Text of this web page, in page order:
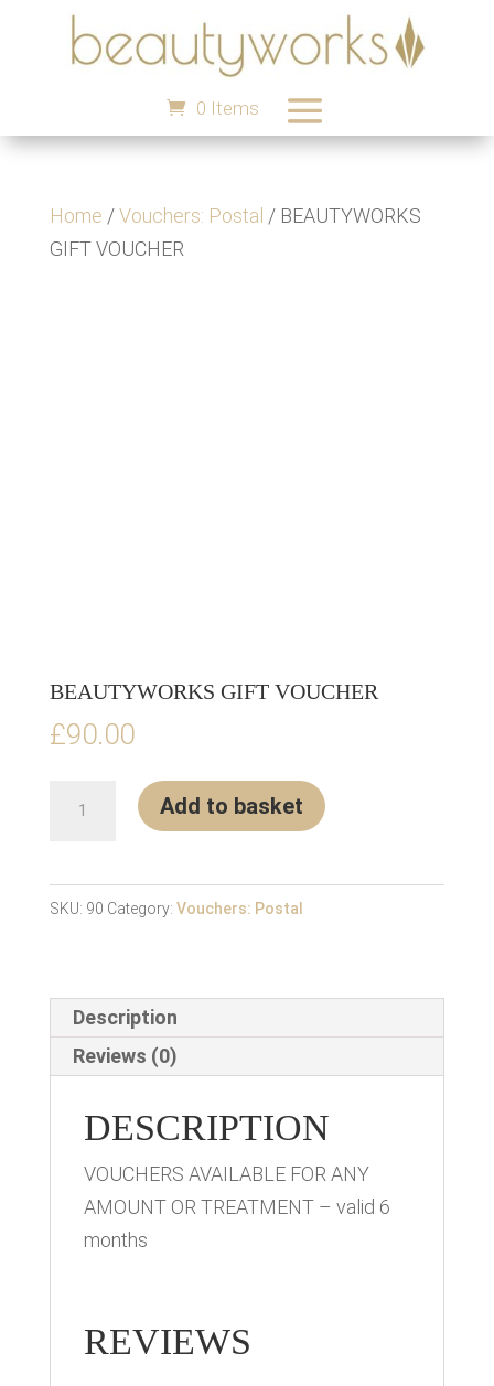
0 Items
Home /Vouchers: Postal / BEAUTYWORKS
GIFT VOUCHER
BEAUTYWORKS GIFT VOUCHER
£90.00
BEAUTYWORKSAdd to basket
SKU: 90 Category: Vouchers: Postal
Description
Reviews (0)
DESCRIPTION
VOUCHERS AVAILABLE FOR ANY
AMOUNT OR TREATMENT – valid 6
months
REVIEWS